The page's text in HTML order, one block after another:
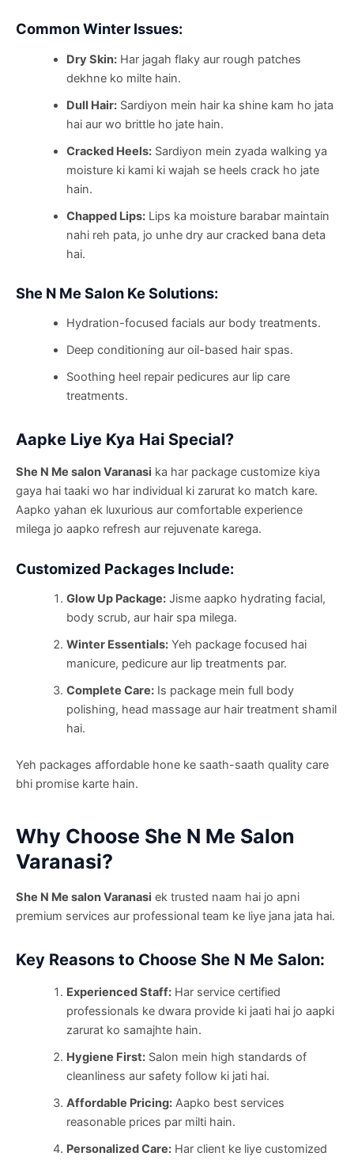
Common Winter Issues:
Dry Skin:Har jagah flaky aur rough patches
dekhne ko milte hain.
Dull Hair:Sardiyon mein hair ka shine kam ho jata
hai aur wo brittle ho jate hain.
Cracked Heels:Sardiyon mein zyada walking ya
moisture ki kami ki wajah se heels crack ho jate
hain.
Chapped Lips:Lips ka moisture barabar maintain
nahi reh pata, jo unhe dry aur cracked bana deta
hai.
She N Me Salon Ke Solutions:
Hydration-focused facials aur body treatments.
Deep conditioning aur oil-based hair spas.
Soothing heel repair pedicures aur lip care
treatments.
Aapke Liye Kya Hai Special?
She N Me salon Varanasi ka har package customize kiya
gaya hai taaki wo har individual ki zarurat ko match kare.
Aapko yahan ek luxurious aur comfortable experience
milega jo aapko refresh aur rejuvenate karega.
Customized Packages Include:
Glow Up Package:Jisme aapko hydrating facial,
body scrub, aur hair spa milega.
Winter Essentials:Yeh package focused hai
manicure, pedicure aur lip treatments par.
Complete Care:Is package mein full body
polishing, head massage aur hair treatment shamil
hai.
Yeh packages affordable hone ke saath-saath quality care
bhi promise karte hain.
Why Choose She N Me Salon
Varanasi?
She N Me salon Varanasi ek trusted naam hai jo apni
premium services aur professional team ke liye jana jata hai.
Key Reasons to Choose She N Me Salon:
Experienced Staff:Har service certified
professionals ke dwara provide ki jaati hai jo aapki
zarurat ko samajhte hain.
Hygiene First:Salon mein high standards of
cleanliness aur safety follow ki jati hai.
Affordable Pricing:Aapko best services
reasonable prices par milti hain.
Personalized Care:Har client ke liye customized